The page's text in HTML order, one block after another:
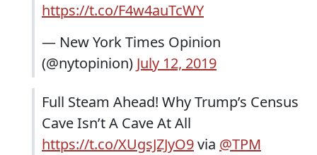
https://t.co/F4w4auTcWY
— New York Times Opinion
(@nytopinion) July 12, 2019
Full Steam Ahead! Why Trump’s Census
Cave Isn’t A Cave At All
https://t.co/XUgsJZJyO9via @TPM